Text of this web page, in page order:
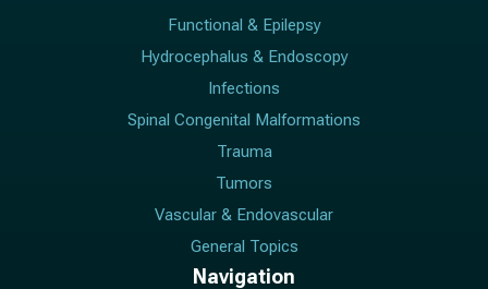
Functional & Epilepsy
Hydrocephalus & Endoscopy
Infections
Spinal Congenital Malformations
Trauma
Tumors
Vascular & Endovascular
General Topics
Navigation